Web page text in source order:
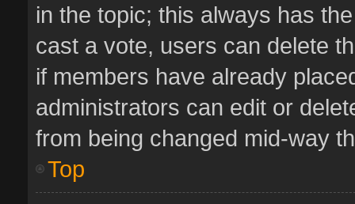
in the topic; this always has
cast a vote, users can delete
if members have already
administrators can edit or
from being changed mid-way
Top